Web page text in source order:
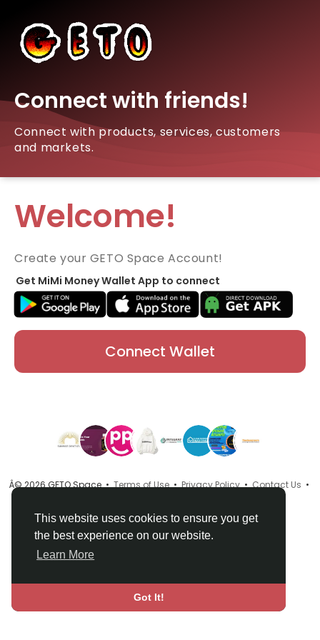
This website uses cookies to ensure you get
the best experience on our website.
Learn More
Got It!
Connect with friends!
Connect with products, services, customers
and markets.
Welcome!
Create your GETO Space Account!
Get MiMi Money Wallet App to connect
Connect Wallet
Â© 2026 GETO Space •Terms of Use•Privacy Policy•Contact Us •